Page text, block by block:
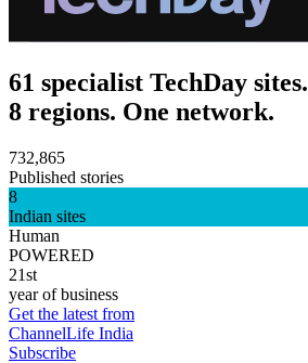
61 specialist TechDay sites.
8 regions. One network.
732,865
Published stories
8
Indian sites
Human
POWERED
21st
year of business
Get the latest from
ChannelLife India
Subscribe